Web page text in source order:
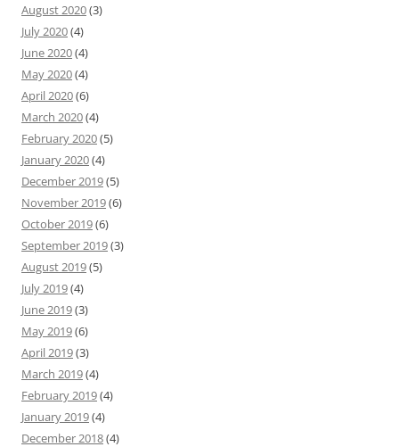
August 2020(3)
July 2020(4)
June 2020(4)
May 2020(4)
April 2020(6)
March 2020(4)
February 2020(5)
January 2020(4)
December 2019(5)
November 2019(6)
October 2019(6)
September 2019(3)
August 2019(5)
July 2019(4)
June 2019(3)
May 2019(6)
April 2019(3)
March 2019(4)
February 2019(4)
January 2019(4)
December 2018(4)